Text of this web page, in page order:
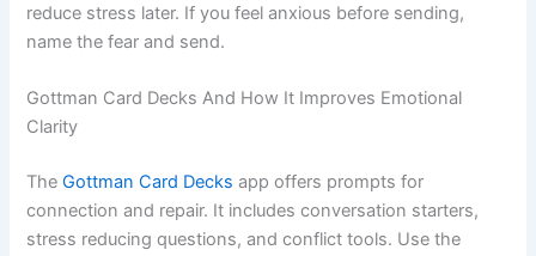
reduce stress later. If you feel anxious before sending,
name the fear and send.
Gottman Card Decks And How It Improves Emotional
Clarity
TheGottman Card Decks app offers prompts for
connection and repair. It includes conversation starters,
stress reducing questions, and conflict tools. Use the